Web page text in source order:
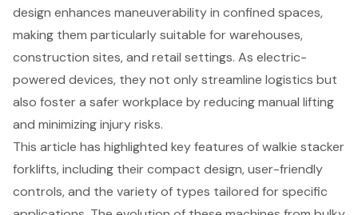
design enhances maneuverability in confined spaces,
making them particularly suitable for warehouses,
construction sites, and retail settings. As electric-
powered devices, they not only streamline logistics but
also foster a safer workplace by reducing manual lifting
and minimizing injury risks.
This article has highlighted key features of walkie stacker
forklifts, including their compact design, user-friendly
controls, and the variety of types tailored for specific